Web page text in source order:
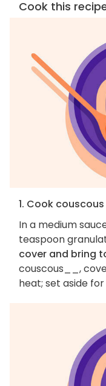
Cook this
1. Cook couscous
In a medium
teaspoon
cover and bring
couscous__,
heat; set aside